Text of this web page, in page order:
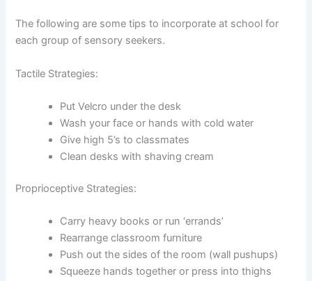
The following are some tips to incorporate at school for
each group of sensory seekers.
Tactile Strategies:
Put Velcro under the desk
Wash your face or hands with cold water
Give high 5’s to classmates
Clean desks with shaving cream
Proprioceptive Strategies:
Carry heavy books or run ‘errands’
Rearrange classroom furniture
Push out the sides of the room (wall pushups)
Squeeze hands together or press into thighs